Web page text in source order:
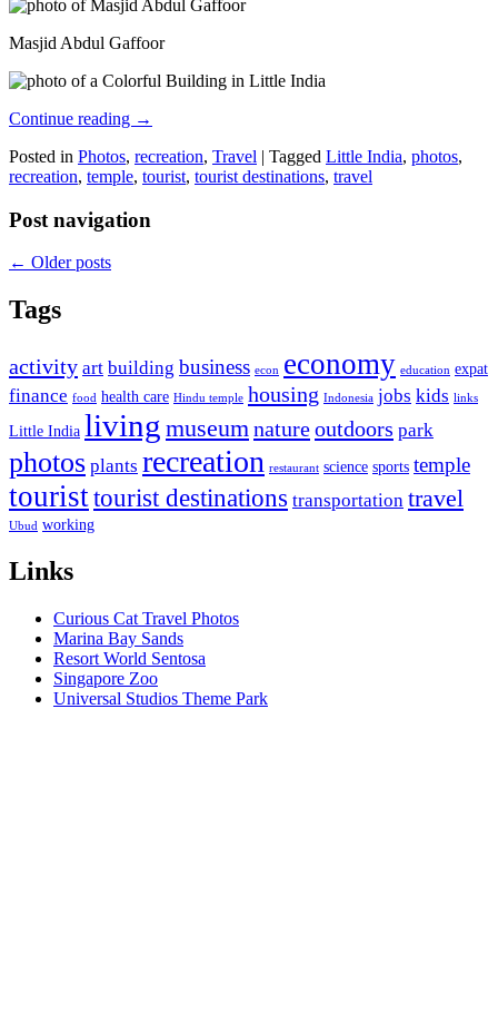
Masjid Abdul Gaffoor
Continue reading →
Posted in Photos, recreation, Travel | Tagged Little India, photos,
recreation, temple, tourist, tourist destinations, travel
Post navigation
← Older posts
Tags
activity art building business econ economy education expat
finance food health care Hindu temple housing Indonesia jobs kids links
Little India living museumnatureoutdoors park
photos plants recreation restaurant science sports temple
touristtourist destinations transportation travel
Ubud working
Links
Curious Cat Travel Photos
Marina Bay Sands
Resort World Sentosa
Singapore Zoo
Universal Studios Theme Park